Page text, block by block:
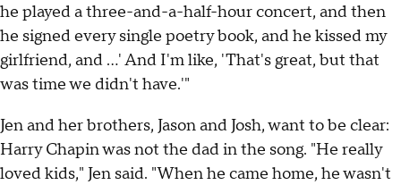
he played a three-and-a-half-hour concert, and then
he signed every single poetry book, and he kissed my
girlfriend, and …' And I'm like, 'That's great, but that
was time we didn't have.'"
Jen and her brothers, Jason and Josh, want to be clear:
Harry Chapin was not the dad in the song. "He really
loved kids," Jen said. "When he came home, he wasn't